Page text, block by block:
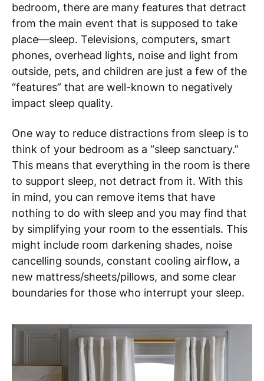
bedroom, there are many features that detract
from the main event that is supposed to take
place—sleep. Televisions, computers, smart
phones, overhead lights, noise and light from
outside, pets, and children are just a few of the
“features” that are well-known to negatively
impact sleep quality.
One way to reduce distractions from sleep is to
think of your bedroom as a “sleep sanctuary.”
This means that everything in the room is there
to support sleep, not detract from it. With this
in mind, you can remove items that have
nothing to do with sleep and you may find that
by simplifying your room to the essentials. This
might include room darkening shades, noise
cancelling sounds, constant cooling airflow, a
new mattress/sheets/pillows, and some clear
boundaries for those who interrupt your sleep.